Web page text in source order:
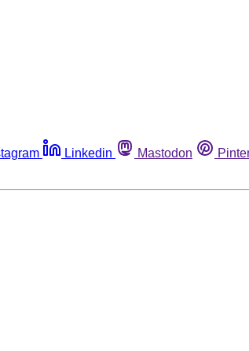
Linkedin Mastodon